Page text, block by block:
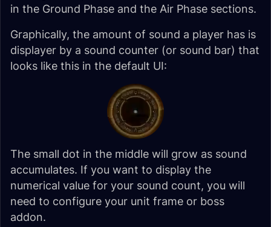
in the Ground Phase and the Air Phase sections.
Graphically, the amount of sound a player has is
displayer by a sound counter (or sound bar) that
looks like this in the default UI:
The small dot in the middle will grow as sound
accumulates. If you want to display the
numerical value for your sound count, you will
need to configure your unit frame or boss
addon.